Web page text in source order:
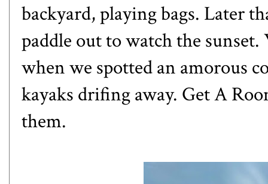
backyard, playing bags. Later
paddle out to watch the
when we spotted an amorous
kayaks drifing away. Get A
them.